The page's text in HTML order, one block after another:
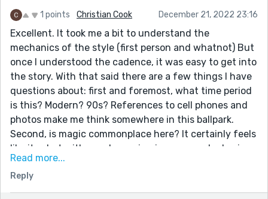
1 points Christian Cook December 21, 2022 23:16
Excellent. It took me a bit to understand the
mechanics of the style (first person and whatnot) But
once I understood the cadence, it was easy to get into
the story. With that said there are a few things I have
questions about: first and foremost, what time period
is this? Modern? 90s? References to cell phones and
photos make me think somewhere in this ballpark.
Second, is magic commonplace here? It certainly feels
like it, what with people coming in on a regular basis.
That and the fact that the New York times is doing a
story on magic. Third, though this part is a little bit
confusing I understand where it's trying to go, the
Read more...
Reply